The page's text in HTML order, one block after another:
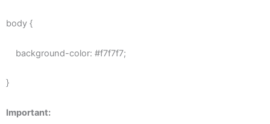
body {
background-color: #f7f7f7;
}
Important: